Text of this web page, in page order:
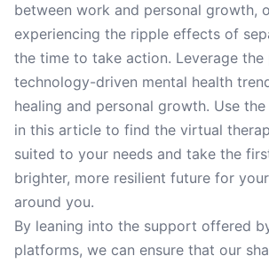
between work and personal growth,
experiencing the ripple effects of
the time to take action. Leverage
technology-driven mental health
healing and personal growth. Use
in this article to find the virtual
suited to your needs and take the
brighter, more resilient future for
around you.
By leaning into the support offered
platforms, we can ensure that our